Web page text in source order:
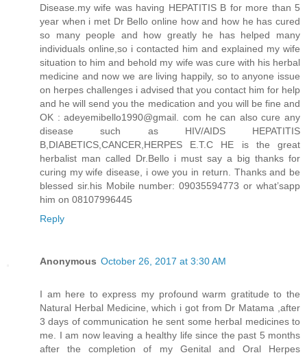
Disease.my wife was having HEPATITIS B for more than 5
year when i met Dr Bello online how and how he has cured
so many people and how greatly he has helped many
individuals online,so i contacted him and explained my wife
situation to him and behold my wife was cure with his herbal
medicine and now we are living happily, so to anyone issue
on herpes challenges i advised that you contact him for help
and he will send you the medication and you will be fine and
OK : adeyemibello1990@gmail. com he can also cure any
disease such as HIV/AIDS HEPATITIS
B,DIABETICS,CANCER,HERPES E.T.C HE is the great
herbalist man called Dr.Bello i must say a big thanks for
curing my wife disease, i owe you in return. Thanks and be
blessed sir.his Mobile number: 09035594773 or what’sapp
him on 08107996445
Reply
Anonymous October 26, 2017 at 3:30 AM
I am here to express my profound warm gratitude to the
Natural Herbal Medicine, which i got from Dr Matama ,after
3 days of communication he sent some herbal medicines to
me. I am now leaving a healthy life since the past 5 months
after the completion of my Genital and Oral Herpes